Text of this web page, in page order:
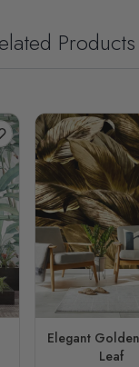
Products
Elegant
Leaf